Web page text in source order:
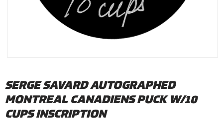
SERGE SAVARD AUTOGRAPHED
MONTREAL CANADIENS PUCK W/10
CUPS INSCRIPTION